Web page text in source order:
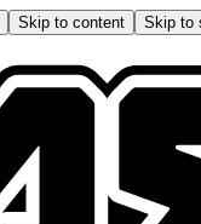
Skip to content Skip to